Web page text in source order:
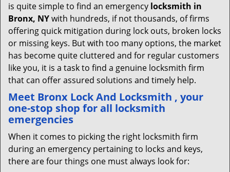
is quite simple to find an emergency locksmith in
Bronx, NYwith hundreds, if not thousands, of firms
offering quick mitigation during lock outs, broken locks
or missing keys. But with too many options, the market
has become quite cluttered and for regular customers
like you, it is a task to find a genuine locksmith firm
that can offer assured solutions and timely help.
Meet Bronx Lock And Locksmith , your
one-stop shop for all locksmith
emergencies
When it comes to picking the right locksmith firm
during an emergency pertaining to locks and keys,
there are four things one must always look for: